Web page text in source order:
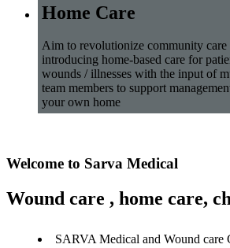
Home Care
Aim to revolutionize community
introducing home-based care for
wounds / illnesses with the input of
team members to support
your own home
Welcome to Sarva Medical
Wound care , home care,
SARVA Medical and Wound